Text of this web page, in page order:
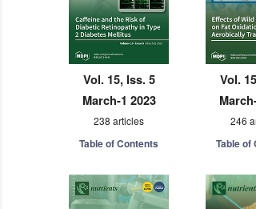
Vol. 15, Iss. 5
March-1 2023
238 articles
Table of Contents
Vol.
246
Table of